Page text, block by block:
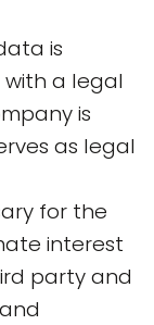
is
a legal
is
as legal
for the
interest
party and